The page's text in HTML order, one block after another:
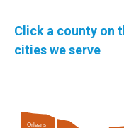
Click a county on
cities we serve
Orleans